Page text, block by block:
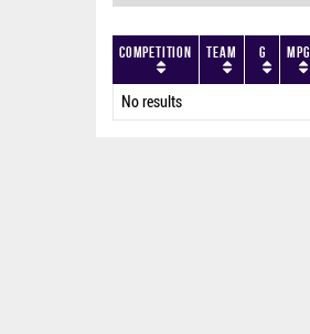
Competition Team G MPG
No results